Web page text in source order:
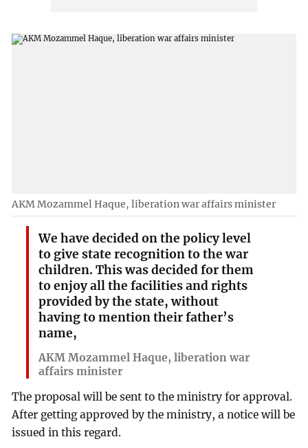
AKM Mozammel Haque, liberation war affairs minister
We have decided on the policy level
to give state recognition to the war
children. This was decided for them
to enjoy all the facilities and rights
provided by the state, without
having to mention their father’s
name,
AKM Mozammel Haque, liberation war
affairs minister
The proposal will be sent to the ministry for approval.
After getting approved by the ministry, a notice will be
issued in this regard.